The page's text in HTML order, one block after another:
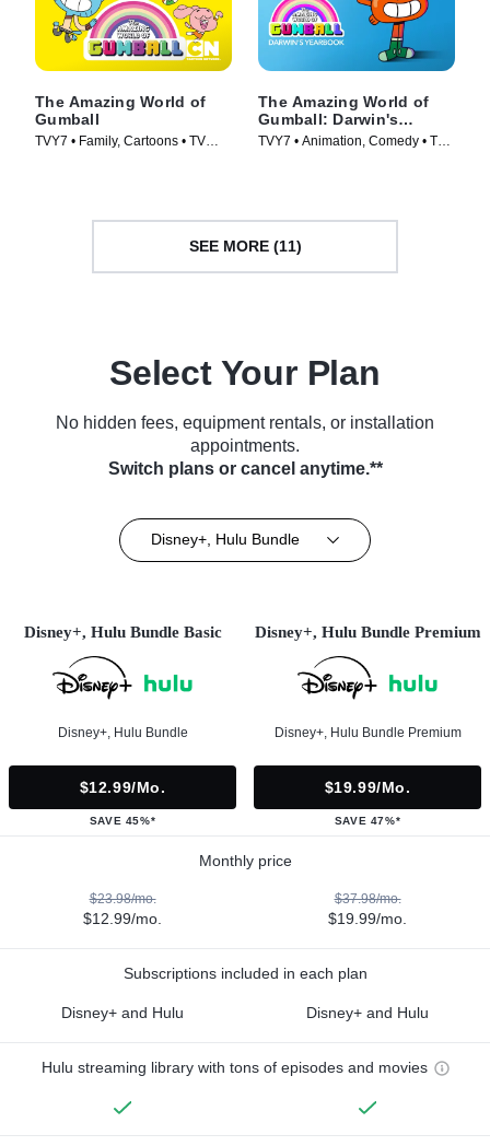
The Amazing World of
Gumball
TVY7 • Family, Cartoons • TV
The Amazing World of
Gumball: Darwin's
Yearbook
TVY7 • Animation, Comedy • TV
SEE MORE (11)
Select Your Plan
No hidden fees, equipment rentals, or installation
appointments.
Switch plans or cancel anytime.**
Disney+, Hulu Bundle
Disney+, Hulu Bundle Basic
Disney+, Hulu Bundle
$12.99/mo.
SAVE 45%*
Disney+, Hulu Bundle Premium
Disney+, Hulu Bundle Premium
$19.99/mo.
SAVE 47%*
Monthly price
$23.98/mo.
$12.99/mo.
$37.98/mo.
$19.99/mo.
Subscriptions included in each plan
Disney+ and Hulu Disney+ and Hulu
Hulu streaming library with tons of episodes and movies